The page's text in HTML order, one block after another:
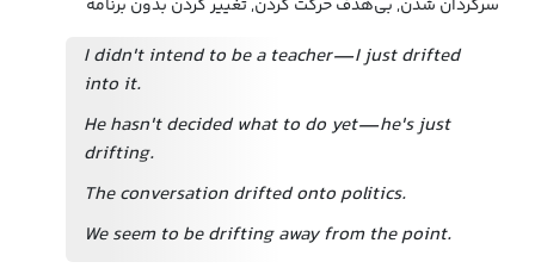
سرگردان شدن, بی‌هدف حرکت کردن, تغییر کردن بدون برنامه
I didn't intend to be a teacher—I just drifted
into it.
He hasn't decided what to do yet—he's just
drifting.
The conversation drifted onto politics.
We seem to be drifting away from the point.